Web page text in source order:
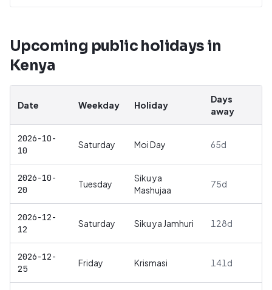
Upcoming public holidays in
Kenya
Date Weekday Holiday
Days
away
2026-10-
10
Saturday Moi Day 65d
2026-10-
20
Tuesday
Siku ya
Mashujaa
75d
2026-12-
12
Saturday Siku ya Jamhuri 128d
2026-12-
25
Friday Krismasi 141 d